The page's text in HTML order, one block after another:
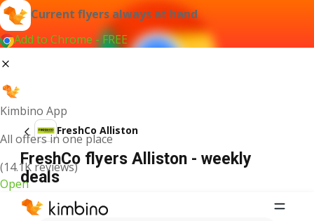
Current flyers always at hand
Add to Chrome - FREE
Kimbino App
All offers in one place
(14.1K reviews)
Open
FreshCo Alliston
FreshCo flyers Alliston - weekly
deals